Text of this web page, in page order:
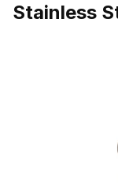
Stainless